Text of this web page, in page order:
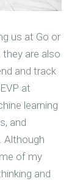
us at Go or
are also
and track
at
learning
and
Although
of my
and